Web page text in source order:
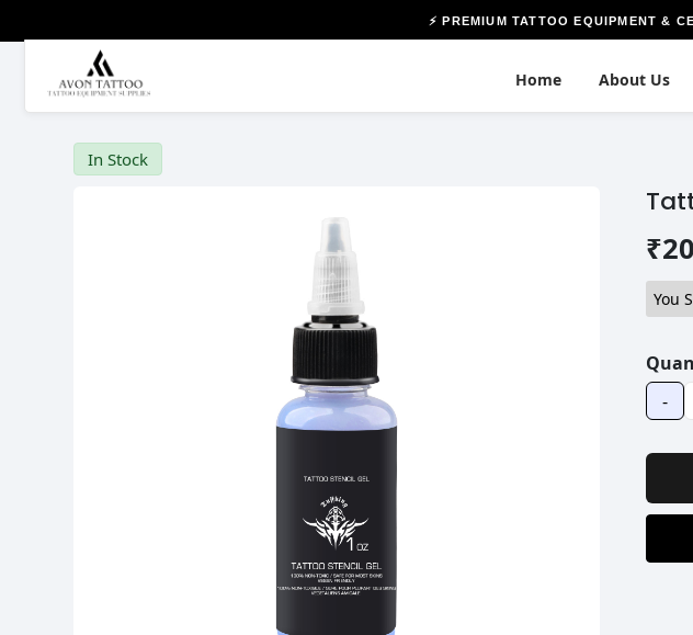
⚡ PREMIUM TATTOO EQUIPMENT &
Home About Us
In Stock
You
-